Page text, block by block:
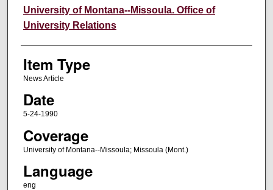
Author
University of Montana--Missoula. Office of
University Relations
Item Type
News Article
Date
5-24-1990
Coverage
University of Montana--Missoula; Missoula (Mont.)
Language
eng